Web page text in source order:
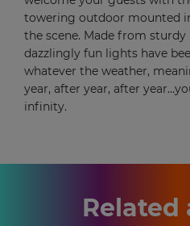
towering outdoor mounted
the scene. Made from sturdy
dazzlingly fun lights have
whatever the weather,
year, after year, after
infinity.
Related